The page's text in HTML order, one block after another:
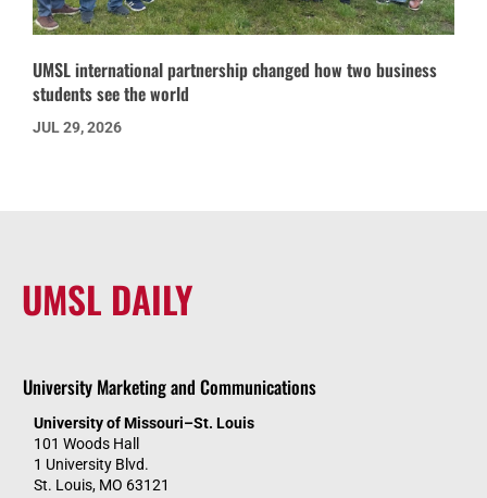
UMSL international partnership changed how two business
students see the world
JUL 29, 2026
UMSL DAILY
University Marketing and Communications
University of Missouri–St. Louis
101 Woods Hall
1 University Blvd.
St. Louis, MO 63121